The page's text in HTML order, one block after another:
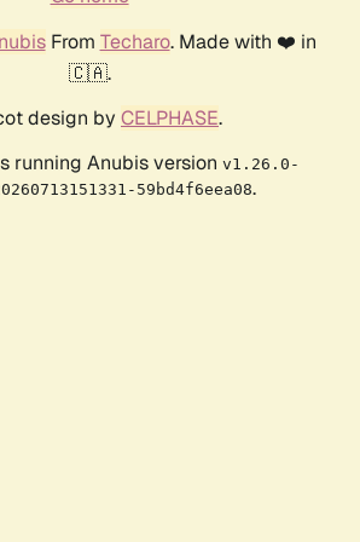
From Techaro. Made with ❤️ in
🇨🇦.
design by CELPHASE.
running Anubis version v1.26.0-
59bd4f6eea08.